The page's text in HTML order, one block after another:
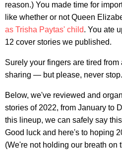
reason.) You made time for
like whether or not Queen
as Trisha Paytas' child. You ate
12 cover stories we published.
Surely your fingers are tired
sharing — but please, never stop.
Below, we've reviewed and
stories of 2022, from January to
this lineup, we can safely say
Good luck and here's to hoping
(We're not holding our breath on